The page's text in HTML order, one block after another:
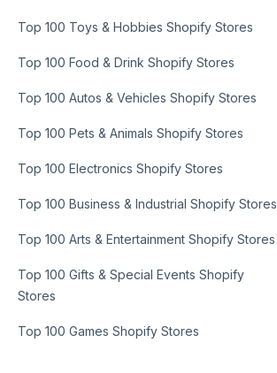
Top 100 Toys & Hobbies Shopify Stores
Top 100 Food & Drink Shopify Stores
Top 100 Autos & Vehicles Shopify Stores
Top 100 Pets & Animals Shopify Stores
Top 100 Electronics Shopify Stores
Top 100 Business & Industrial Shopify Stores
Top 100 Arts & Entertainment Shopify Stores
Top 100 Gifts & Special Events Shopify
Stores
Top 100 Games Shopify Stores